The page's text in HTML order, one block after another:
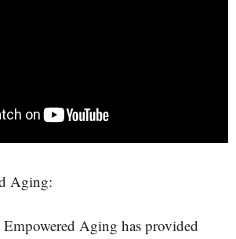
Aging:
Empowered Aging has provided